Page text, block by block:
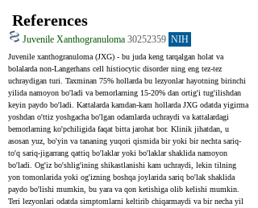
References
Juvenile Xanthogranuloma 30252359 NIH
Juvenile xanthogranuloma (JXG) - bu juda keng tarqalgan holat va
bolalarda non-Langerhans cell histiocytic disorder ning eng tez-tez
uchraydigan turi. Taxminan 75% hollarda bu lezyonlar hayotning birinchi
yilida namoyon bo'ladi va bemorlarning 15-20% dan ortig'i tug'ilishdan
keyin paydo bo'ladi. Kattalarda kamdan-kam hollarda JXG odatda yigirma
yoshdan o'ttiz yoshgacha bo'lgan odamlarda uchraydi va kattalardagi
bemorlarning ko'pchiligida faqat bitta jarohat bor. Klinik jihatdan, u
asosan yuz, bo'yin va tananing yuqori qismida bir yoki bir nechta sariq-
to'q sariq-jigarrang qattiq bo'laklar yoki bo'laklar shaklida namoyon
bo'ladi. Og'iz bo'shlig'ining shikastlanishi kam uchraydi, lekin tilning
yon tomonlarida yoki og'izning boshqa joylarida sariq bo'lak shaklida
paydo bo'lishi mumkin, bu yara va qon ketishiga olib kelishi mumkin.
Teri lezyonlari odatda simptomlarni keltirib chiqarmaydi va bir necha yil